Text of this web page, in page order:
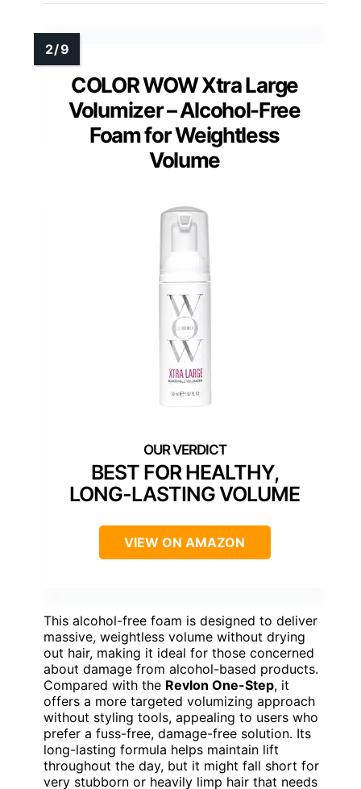
COLOR WOW Xtra Large
Volumizer – Alcohol-Free
Foam for Weightless
Volume
BEST FOR HEALTHY,
LONG-LASTING VOLUME
VIEW ON AMAZON
This alcohol-free foam is designed to deliver
massive, weightless volume without drying
out hair, making it ideal for those concerned
about damage from alcohol-based products.
Compared with the Revlon One-Step, it
offers a more targeted volumizing approach
without styling tools, appealing to users who
prefer a fuss-free, damage-free solution. Its
long-lasting formula helps maintain lift
throughout the day, but it might fall short for
very stubborn or heavily limp hair that needs